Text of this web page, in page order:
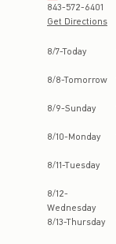
843-572-6401
Get Directions
Store Hours:
8/7-Today
8/8-Tomorrow
8/9-Sunday
8/10-Monday
8/11-Tuesday
8/12-
Wednesday
8/13-Thursday